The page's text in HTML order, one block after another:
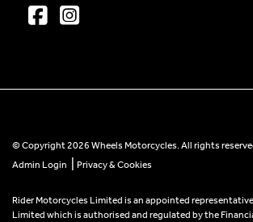
© Copyright 2026 Wheels Motorcycles. All rights
Admin Login
Privacy & Cookies
Rider Motorcycles Limited is an appointed
Limited which is authorised and regulated by the